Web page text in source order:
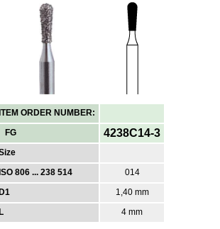
ITEM ORDER NUMBER:
FG
ISO 806 ... 238 514
D1
L
4238C14-3
014
1,40 mm
4 mm